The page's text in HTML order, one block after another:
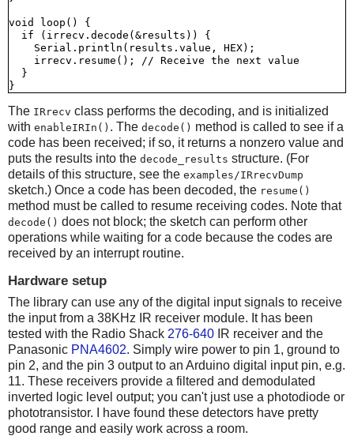
void loop() {
  if (irrecv.decode(&results)) {
    Serial.println(results.value, HEX);
    irrecv.resume(); // Receive the next value
  }
The IRrecv class performs the decoding, and is initialized
with enableIRIn() . The decode() method is called to see if a
code has been received; if so, it returns a nonzero value and
puts the results into the decode_results structure. (For
details of this structure, see the examples/IRrecvDump
sketch.) Once a code has been decoded, the resume()
method must be called to resume receiving codes. Note that
decode() does not block; the sketch can perform other
operations while waiting for a code because the codes are
received by an interrupt routine.
Hardware setup
The library can use any of the digital input signals to receive
the input from a 38KHz IR receiver module. It has been
tested with the Radio Shack 276-640 IR receiver and the
Panasonic PNA4602. Simply wire power to pin 1, ground to
pin 2, and the pin 3 output to an Arduino digital input pin, e.g.
11. These receivers provide a filtered and demodulated
inverted logic level output; you can't just use a photodiode or
phototransistor. I have found these detectors have pretty
good range and easily work across a room.